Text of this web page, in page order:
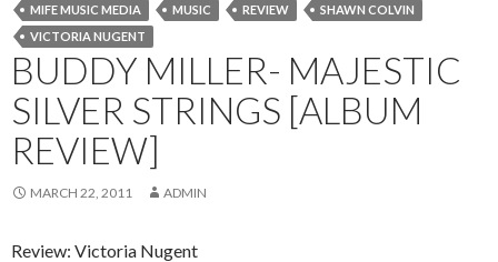
MIFE MUSIC MEDIA
MUSIC REVIEW
SHAWN COLVIN
VICTORIA NUGENT
BUDDY MILLER- MAJESTIC
SILVER STRINGS [ALBUM
REVIEW]
MARCH 22, 2011 ADMIN
Review: Victoria Nugent